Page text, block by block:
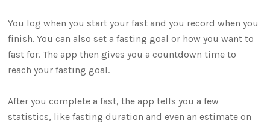
You log when you start your fast and you record when you
finish. You can also set a fasting goal or how you want to
fast for. The app then gives you a countdown time to
reach your fasting goal.
After you complete a fast, the app tells you a few
statistics, like fasting duration and even an estimate on